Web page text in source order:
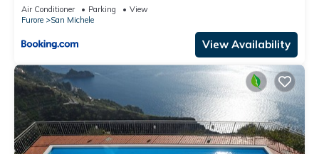
Air Conditioner Parking
View
Furore
San Michele
View Availability